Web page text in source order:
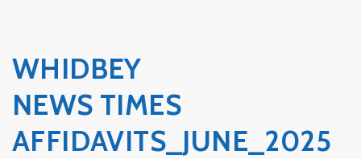
WHIDBEY
NEWS TIMES
AFFIDAVITS_JUNE_2025